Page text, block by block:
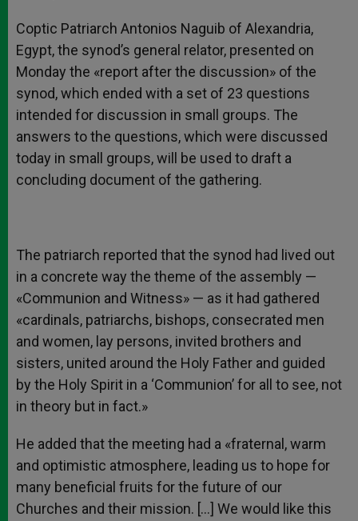
Coptic Patriarch Antonios Naguib of Alexandria,
Egypt, the synod’s general relator, presented on
Monday the «report after the discussion» of the
synod, which ended with a set of 23 questions
intended for discussion in small groups. The
answers to the questions, which were discussed
today in small groups, will be used to draft a
concluding document of the gathering.
The patriarch reported that the synod had lived out
in a concrete way the theme of the assembly —
«Communion and Witness» — as it had gathered
«cardinals, patriarchs, bishops, consecrated men
and women, lay persons, invited brothers and
sisters, united around the Holy Father and guided
by the Holy Spirit in a ‘Communion’ for all to see, not
in theory but in fact.»
He added that the meeting had a «fraternal, warm
and optimistic atmosphere, leading us to hope for
many beneficial fruits for the future of our
Churches and their mission. […] We would like this